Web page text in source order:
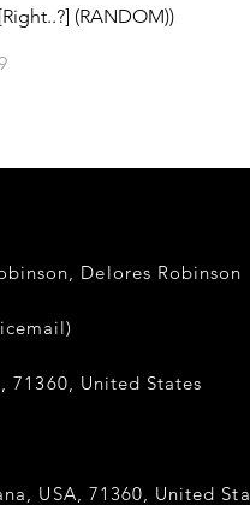
(RANDOM))
Delores Robinson
71360, United States
USA, 71360, United